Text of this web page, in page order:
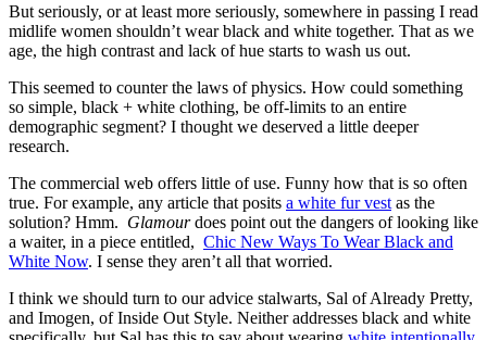
But seriously, or at least more seriously, somewhere in passing I read
midlife women shouldn’t wear black and white together. That as we
age, the high contrast and lack of hue starts to wash us out.
This seemed to counter the laws of physics. How could something
so simple, black + white clothing, be off-limits to an entire
demographic segment? I thought we deserved a little deeper
research.
The commercial web offers little of use. Funny how that is so often
true. For example, any article that posits a white fur vest as the
solution? Hmm. Glamourdoes point out the dangers of looking like
a waiter, in a piece entitled, Chic New Ways To Wear Black and
White Now. I sense they aren’t all that worried.
I think we should turn to our advice stalwarts, Sal of Already Pretty,
and Imogen, of Inside Out Style. Neither addresses black and white